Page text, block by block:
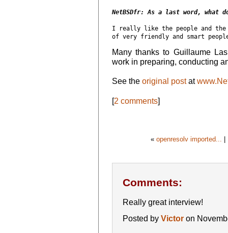
NetBSDfr: As a last word, what
I really like the people and the
Many thanks to Guillaume
work in preparing, conducting
See the original postat
[2 comments]
« openresolv imported... |
Comments:
Really great interview!
Posted by Victoron